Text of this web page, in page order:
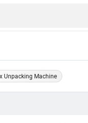
Unpacking Machine